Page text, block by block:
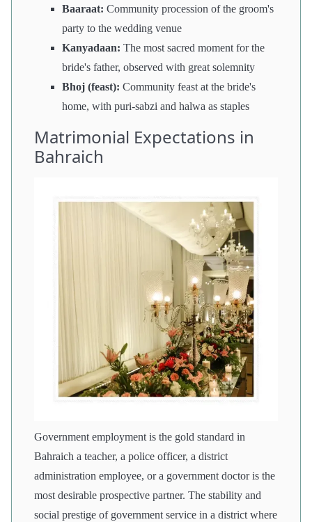
Baaraat: Community procession of the groom's
party to the wedding venue
Kanyadaan: The most sacred moment for the
bride's father, observed with great solemnity
Bhoj (feast): Community feast at the bride's
home, with puri-sabzi and halwa as staples
Matrimonial Expectations in
Bahraich
Government employment is the gold standard in
Bahraich a teacher, a police officer, a district
administration employee, or a government doctor is the
most desirable prospective partner. The stability and
social prestige of government service in a district where